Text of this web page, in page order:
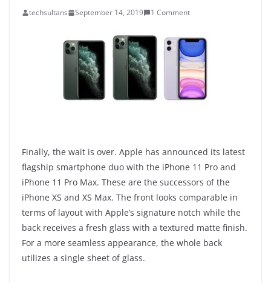
techsultans September 14, 2019 1 Comment
Finally, the wait is over. Apple has announced its latest
flagship smartphone duo with the iPhone 11 Pro and
iPhone 11 Pro Max. These are the successors of the
iPhone XS and XS Max. The front looks comparable in
terms of layout with Apple’s signature notch while the
back receives a fresh glass with a textured matte finish.
For a more seamless appearance, the whole back
utilizes a single sheet of glass.